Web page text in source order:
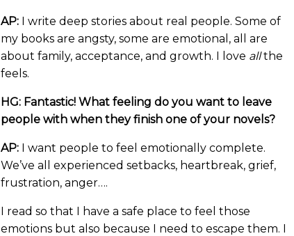
AP: I write deep stories about real people. Some of
my books are angsty, some are emotional, all are
about family, acceptance, and growth. I love allthe
feels.
HG: Fantastic! What feeling do you want to leave
people with when they finish one of your novels?
AP: I want people to feel emotionally complete.
We’ve all experienced setbacks, heartbreak, grief,
frustration, anger….
I read so that I have a safe place to feel those
emotions but also because I need to escape them. I